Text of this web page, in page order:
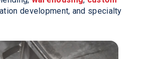
development, and specialty